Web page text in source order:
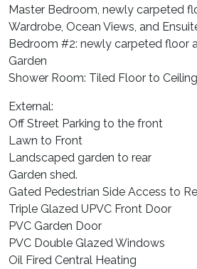
Master Bedroom, newly carpeted
Wardrobe, Ocean Views, and
Bedroom #2: newly carpeted floor
Garden
Shower Room: Tiled Floor to Ceiling
External:
Off Street Parking to the front
Lawn to Front
Landscaped garden to rear
Garden shed.
Gated Pedestrian Side Access to
Triple Glazed UPVC Front Door
PVC Garden Door
PVC Double Glazed Windows
Oil Fired Central Heating